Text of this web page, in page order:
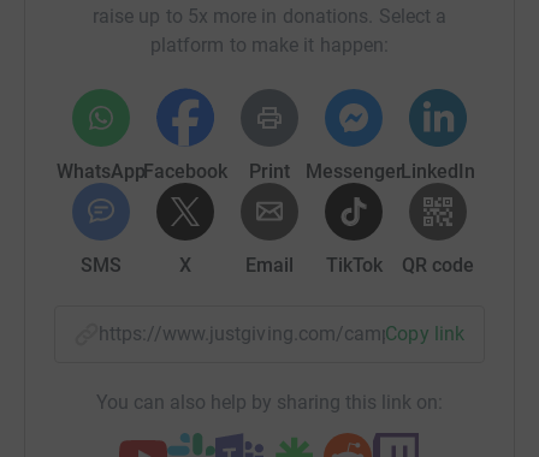
raise up to 5x more in donations. Select a
platform to make it happen:
WhatsAppFacebook Print MessengerLinkedIn
SMS X Email TikTok QR code
https://www.justgiving.com/campaign/Copy link
You can also help by sharing this link on: